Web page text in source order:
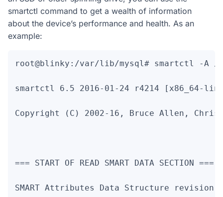
smartctl command to get a wealth of information
about the device’s performance and health. As an
example:
root@blinky:/var/lib/mysql# smartctl -A /
smartctl 6.5 2016-01-24 r4214 [x86_64-
Copyright (C) 2002-16, Bruce Allen,
=== START OF READ SMART DATA SECTION ===
SMART Attributes Data Structure revision